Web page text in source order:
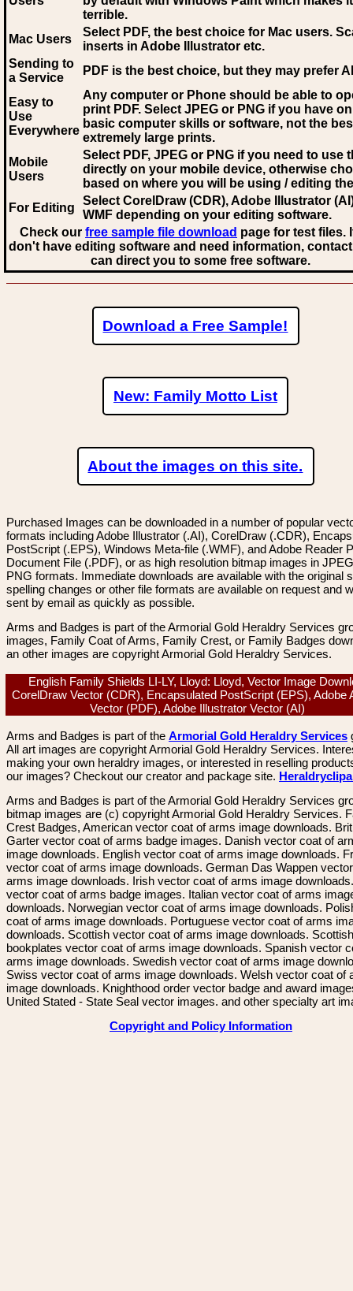
terrible.
Mac Users
Select PDF, the best choice for Mac users.
inserts in Adobe Illustrator etc.
Sending to
a Service
PDF is the best choice, but they may prefer AI
Easy to
Use
Everywhere
Any computer or Phone should be able to
print PDF. Select JPEG or PNG if you have
basic computer skills or software, not the
extremely large prints.
Mobile
Users
Select PDF, JPEG or PNG if you need to use
directly on your mobile device, otherwise
based on where you will be using / editing
For Editing
Select CorelDraw (CDR), Adobe Illustrator
WMF depending on your editing software.
Check our free sample file download page for test files.
don't have editing software and need information,
can direct you to some free software.
Download a Free Sample!
New: Family Motto List
About the images on this site.
Purchased Images can be downloaded in a number of popular
formats including Adobe Illustrator (.AI), CorelDraw (.CDR),
PostScript (.EPS), Windows Meta-file (.WMF), and Adobe Reader
Document File (.PDF), or as high resolution bitmap images in
PNG formats. Immediate downloads are available with the original
spelling changes or other file formats are available on request and
sent by email as quickly as possible.
Arms and Badges is part of the Armorial Gold Heraldry Services
images, Family Coat of Arms, Family Crest, or Family Badges
an other images are copyright Armorial Gold Heraldry Services.
English Family Shields LI-LY, Lloyd: Lloyd, Vector Image
CorelDraw Vector (CDR), Encapsulated PostScript (EPS), Adobe
Vector (PDF), Adobe Illustrator Vector (AI)
Arms and Badges is part of the Armorial Gold Heraldry Services
All art images are copyright Armorial Gold Heraldry Services.
making your own heraldry images, or interested in reselling
our images? Checkout our creator and package site.
Arms and Badges is part of the Armorial Gold Heraldry Services
bitmap images are (c) copyright Armorial Gold Heraldry Services.
Crest Badges, American vector coat of arms image downloads.
Garter vector coat of arms badge images. Danish vector coat of
image downloads. English vector coat of arms image downloads.
vector coat of arms image downloads. German Das Wappen
arms image downloads. Irish vector coat of arms image
vector coat of arms badge images. Italian vector coat of arms
downloads. Norwegian vector coat of arms image downloads.
coat of arms image downloads. Portuguese vector coat of arms
downloads. Scottish vector coat of arms image downloads. Scottish
bookplates vector coat of arms image downloads. Spanish vector
arms image downloads. Swedish vector coat of arms image
Swiss vector coat of arms image downloads. Welsh vector coat of
image downloads. Knighthood order vector badge and award
United Stated - State Seal vector images. and other specialty art
Copyright and Policy Information